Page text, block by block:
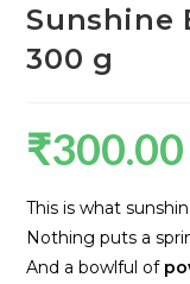
Sunshine
300 g
₹300.00
This is what
Nothing puts a
And a bowlful of